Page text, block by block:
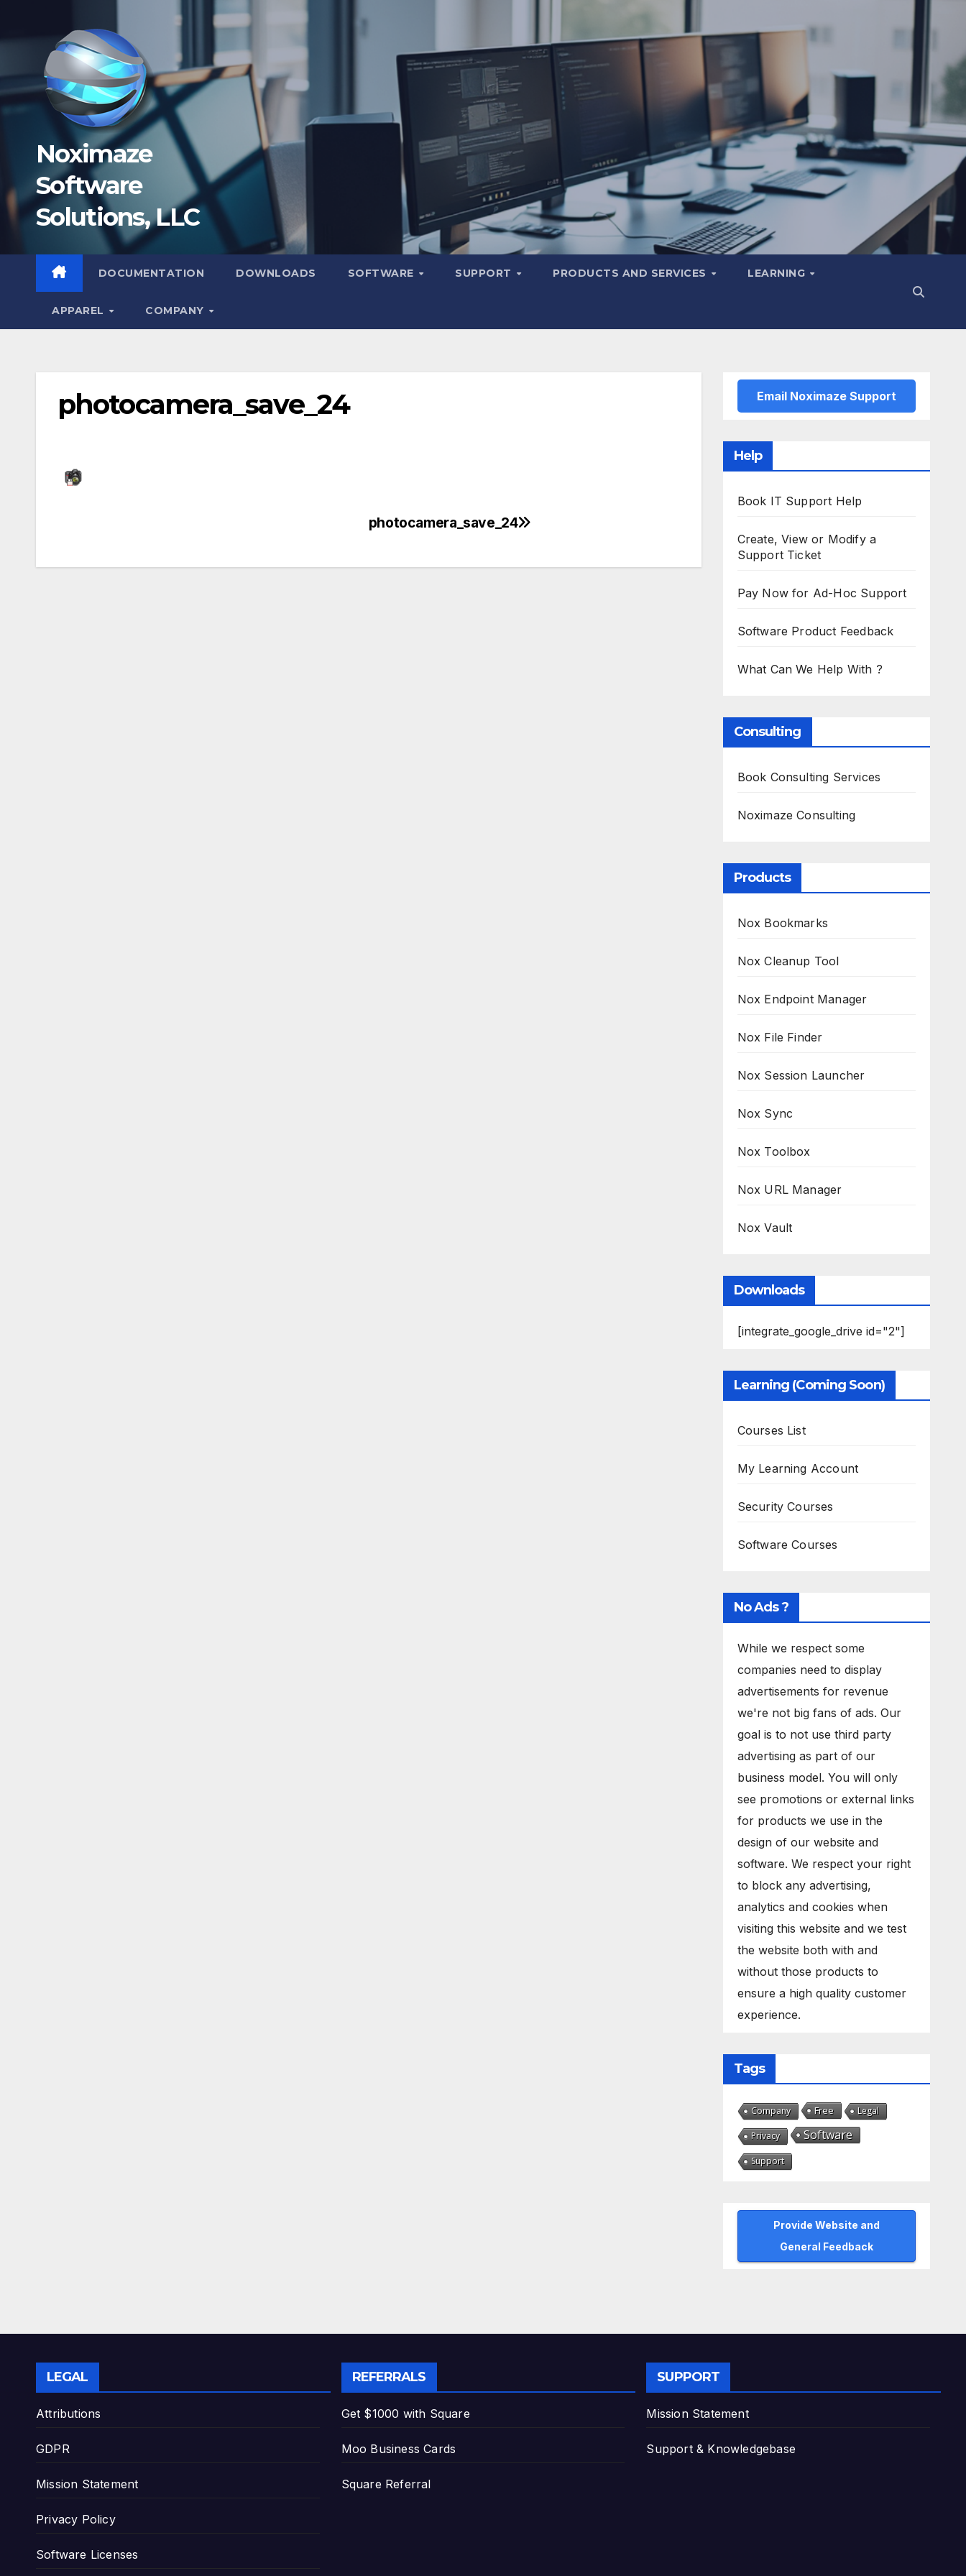
Noximaze
Software
Solutions, LLC
DOCUMENTATION DOWNLOADS SOFTWARE SUPPORT PRODUCTS AND SERVICES LEARNING
APPAREL COMPANY
photocamera_save_24
photocamera_save_24
Email Noximaze Support
Help
Book IT Support Help
Create, View or Modify a
Support Ticket
Pay Now for Ad-Hoc Support
Software Product Feedback
What Can We Help With ?
Consulting
Book Consulting Services
Noximaze Consulting
Products
Nox Bookmarks
Nox Cleanup Tool
Nox Endpoint Manager
Nox File Finder
Nox Session Launcher
Nox Sync
Nox Toolbox
Nox URL Manager
Nox Vault
Downloads
[integrate_google_drive id="2"]
Learning (Coming Soon)
Courses List
My Learning Account
Security Courses
Software Courses
No Ads ?
While we respect some
companies need to display
advertisements for revenue
we're not big fans of ads. Our
goal is to not use third party
advertising as part of our
business model. You will only
see promotions or external links
for products we use in the
design of our website and
software. We respect your right
to block any advertising,
analytics and cookies when
visiting this website and we test
the website both with and
without those products to
ensure a high quality customer
experience.
Tags
Company Free Legal
Privacy Software
Support
Provide Website and
General Feedback
LEGAL
Attributions
GDPR
Mission Statement
Privacy Policy
Software Licenses
REFERRALS
Get $1000 with Square
Moo Business Cards
Square Referral
SUPPORT
Mission Statement
Support & Knowledgebase